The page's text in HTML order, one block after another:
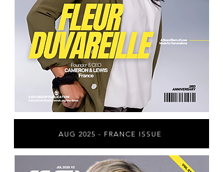
AUG 2025 - FRANCE ISSUE